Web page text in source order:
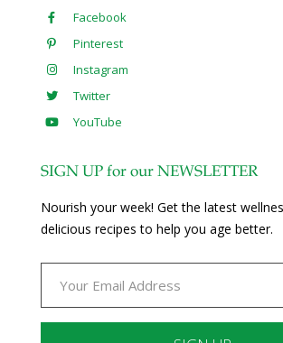
Facebook
Pinterest
Instagram
Twitter
YouTube
SIGN UP for our NEWSLETTER
Nourish your week! Get the latest
delicious recipes to help you age better.